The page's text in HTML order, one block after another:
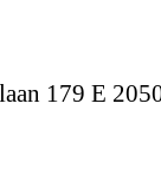
179 E